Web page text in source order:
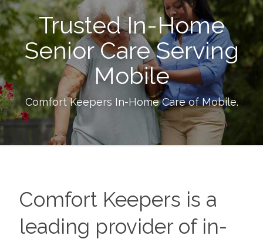
Trusted In-Home
Senior Care Serving
Mobile
Comfort Keepers In-Home Care ofMobile.
Comfort Keepers is a
leading provider of in-